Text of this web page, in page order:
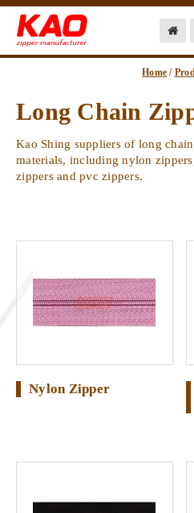
Home /
Long Chain
Kao Shing suppliers of long
materials, including nylon
zippers and pvc zippers.
Nylon Zipper